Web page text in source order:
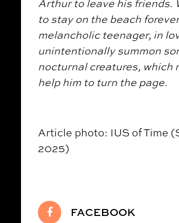
Arthur to leave his friends.
to stay on the beach
melancholic teenager, in
unintentionally summon
nocturnal creatures, which
help him to turn the page.
Article photo: IUS of Time
2025)
FACEBOOK